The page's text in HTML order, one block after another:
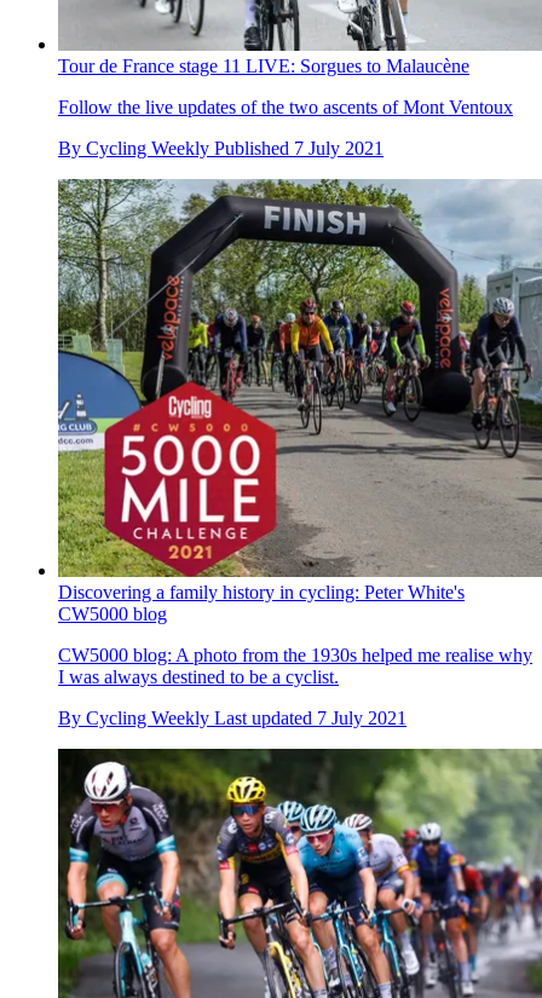
Tour de France stage 11 LIVE: Sorgues to Malaucène
Follow the live updates of the two ascents of Mont Ventoux
By Cycling Weekly Published 7 July 2021
Discovering a family history in cycling: Peter White's
CW5000 blog
CW5000 blog: A photo from the 1930s helped me realise why
I was always destined to be a cyclist.
By Cycling Weekly Last updated 7 July 2021